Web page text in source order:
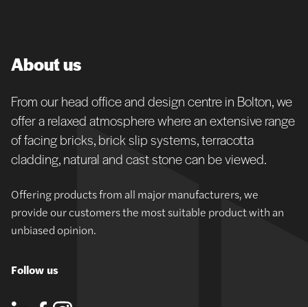
About us
From our head office and design centre in Bolton, we
offer a relaxed atmosphere where an extensive range
of facing bricks, brick slip systems, terracotta
cladding, natural and cast stone can be viewed.
Offering products from all major manufacturers, we
provide our customers the most suitable product with an
unbiased opinion.
Follow us